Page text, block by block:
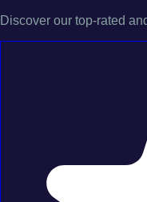
Discover our top-rated